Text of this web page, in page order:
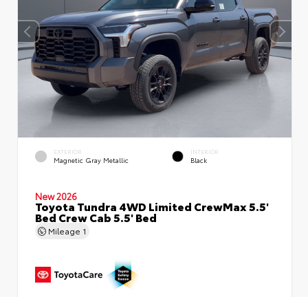
EXTERIOR
Magnetic Gray Metallic
INTERIOR
Black
New 2026
Toyota Tundra 4WD Limited CrewMax 5.5'
Bed Crew Cab 5.5' Bed
Mileage 1